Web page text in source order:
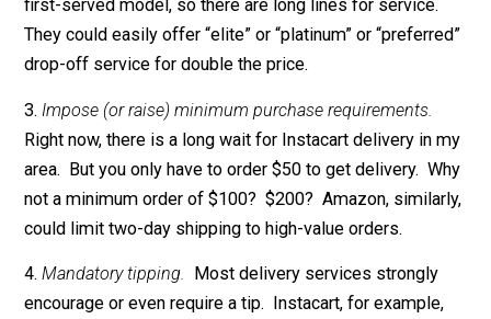
trucks arrive. (If that’s too blatant, they could just
for trucks to arrive right before the premium period).
Slight variation: Offer pricey preferred customer
high-value customers don’t have to pay extra each
they shop. My local bike shop sticks to a first-come-
first-served model, so there are long lines for
They could easily offer “elite” or “platinum” or
drop-off service for double the price.
3.Impose (or raise) minimum purchase requirements.